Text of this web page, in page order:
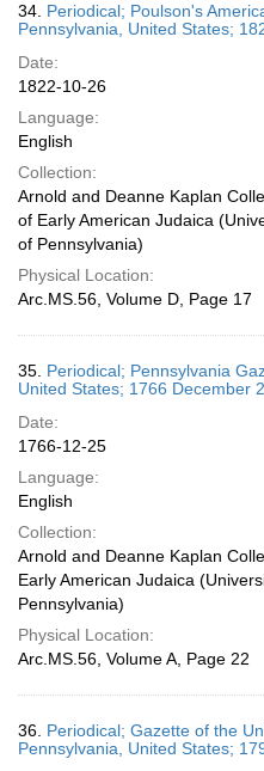
34. Periodical; Poulson's
Pennsylvania, United States;
Date:
1822-10-26
Language:
English
Collection:
Arnold and Deanne Kaplan
of Early American Judaica
of Pennsylvania)
Physical Location:
Arc.MS.56, Volume D, Page 17
35. Periodical; Pennsylvania
United States; 1766 December
Date:
1766-12-25
Language:
English
Collection:
Arnold and Deanne Kaplan
Early American Judaica
Pennsylvania)
Physical Location:
Arc.MS.56, Volume A, Page 22
36. Periodical; Gazette of the
Pennsylvania, United States;